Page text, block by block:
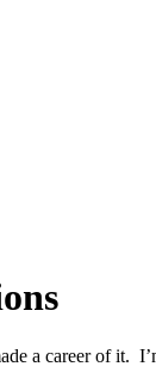
a career of